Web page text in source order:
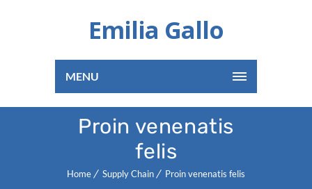
Emilia Gallo
MENU
Proin venenatis
felis
Home Supply Chain Proin venenatis felis